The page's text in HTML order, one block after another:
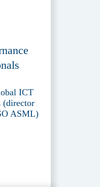
ICT
(director
ASML)